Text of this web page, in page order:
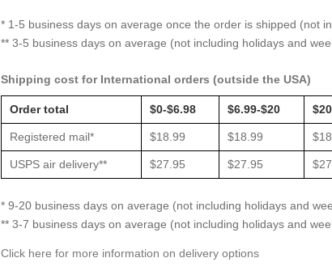
* 1-5 business days on average once the order is shipped (not
** 3-5 business days on average (not including holidays and
Shipping cost for International orders (outside the USA)
Order total $0-$6.98 $6.99-$20
Registered mail* $18.99 $18.99
USPS air delivery** $27.95 $27.95
* 9-20 business days on average (not including holidays and
** 3-7 business days on average (not including holidays and
Click here for more information on delivery options